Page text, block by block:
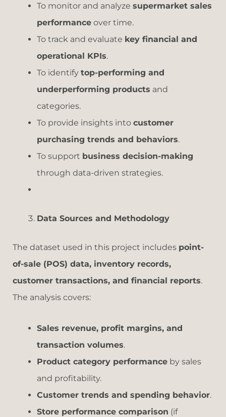
To monitor and analyze supermarket sales
performance over time.
To track and evaluate key financial and
operational KPIs.
To identify top-performing and
underperforming products and
categories.
To provide insights into customer
purchasing trends and behaviors.
To support business decision-making
through data-driven strategies.
Data Sources and Methodology
The dataset used in this project includes point-
of-sale (POS) data, inventory records,
customer transactions, and financial reports.
The analysis covers:
Sales revenue, profit margins, and
transaction volumes.
Product category performance by sales
and profitability.
Customer trends and spending behavior.
Store performance comparison (if